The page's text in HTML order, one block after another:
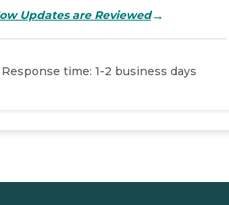
Updates are Reviewed→
time: 1-2 business days